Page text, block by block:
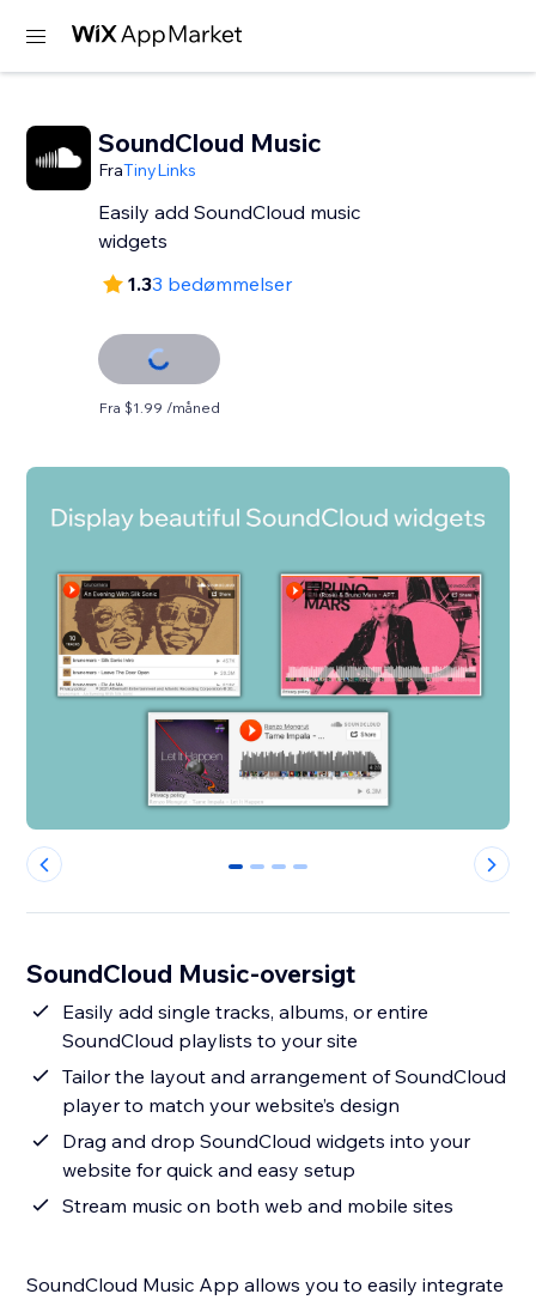
SoundCloud Music
FraTinyLinks
Easily add SoundCloud music
widgets
1.33 bedømmelser
Fra $1.99 /måned
0 1 2 3
SoundCloud Music-oversigt
Easily add single tracks, albums, or entire
SoundCloud playlists to your site
Tailor the layout and arrangement of SoundCloud
player to match your website’s design
Drag and drop SoundCloud widgets into your
website for quick and easy setup
Stream music on both web and mobile sites
SoundCloud Music App allows you to easily integrate